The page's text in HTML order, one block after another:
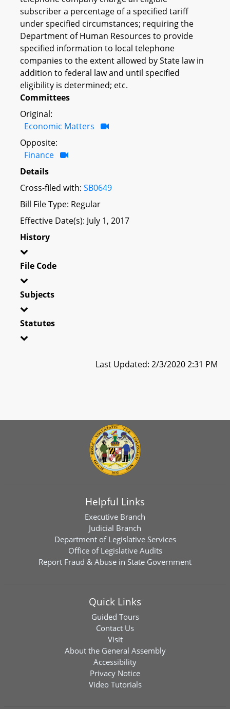
subscriber a percentage of a specified tariff
under specified circumstances; requiring the
Department of Human Resources to provide
specified information to local telephone
companies to the extent allowed by State law in
addition to federal law and until specified
eligibility is determined; etc.
Committees
Original:
Economic Matters
Opposite:
Finance
Details
Cross-filed with: SB0649
Bill File Type: Regular
Effective Date(s): July 1, 2017
History
File Code
Subjects
Statutes
Last Updated: 2/3/2020 2:31 PM
Helpful Links
Executive Branch
Judicial Branch
Department of Legislative Services
Office of Legislative Audits
Report Fraud & Abuse in State Government
Quick Links
Guided Tours
Contact Us
Visit
About the General Assembly
Accessibility
Privacy Notice
Video Tutorials